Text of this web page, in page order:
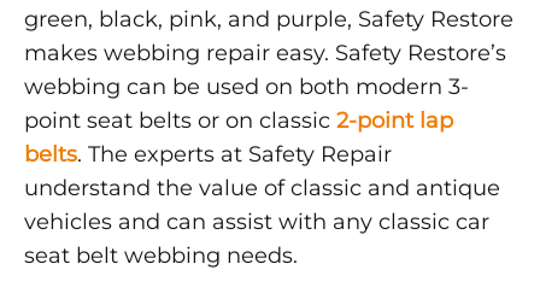
green, black, pink, and purple, Safety Restore
makes webbing repair easy. Safety Restore’s
webbing can be used on both modern 3-
point seat belts or on classic 2-point lap
belts. The experts at Safety Repair
understand the value of classic and antique
vehicles and can assist with any classic car
seat belt webbing needs.